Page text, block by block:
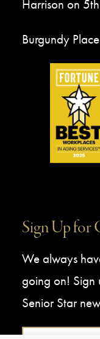
Harrison on 5th
Burgundy Place
Sign Up for
We always
going on! Sign
Senior Star